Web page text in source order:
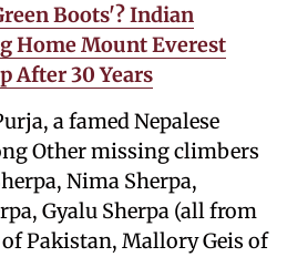
Boots'? Indian
Home Mount Everest
After 30 Years
a famed Nepalese
Other missing climbers
Nima Sherpa,
Gyalu Sherpa (all from
Pakistan, Mallory Geis of